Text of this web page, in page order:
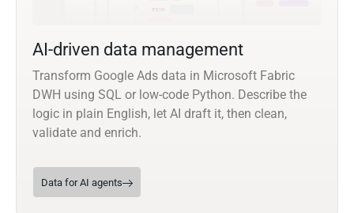
AI-driven data management
Transform Google Ads data in Microsoft Fabric
DWH using SQL or low-code Python. Describe the
logic in plain English, let AI draft it, then clean,
validate and enrich.
Data for AI agents